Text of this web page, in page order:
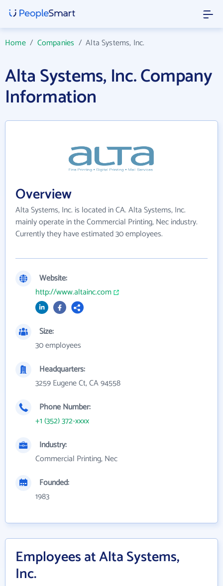
Home/ Companies /Alta Systems, Inc.
Alta Systems, Inc. Company
Information
Overview
Alta Systems, Inc. is located in CA. Alta Systems, Inc.
mainly operate in the Commercial Printing, Nec industry.
Currently they have estimated 30 employees.
Website:
http://www.altainc.com
Size:
30 employees
Headquarters:
3259 Eugene Ct, CA 94558
Phone Number:
+1 (352) 372-xxxx
Industry:
Commercial Printing, Nec
Founded:
1983
Employees at Alta Systems,
Inc.